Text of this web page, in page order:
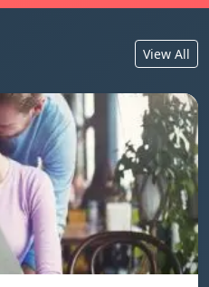
View All